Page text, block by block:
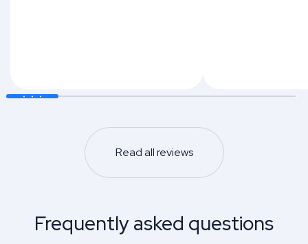
Read all reviews
Frequently asked questions